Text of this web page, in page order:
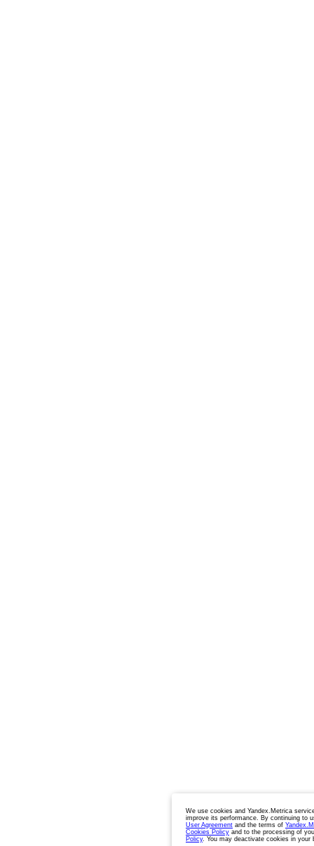
We use cookies and Yandex.Metrica
improve its performance. By continuing to
User Agreement and the terms of
Cookies Policy and to the processing of
Policy. You may deactivate cookies in your